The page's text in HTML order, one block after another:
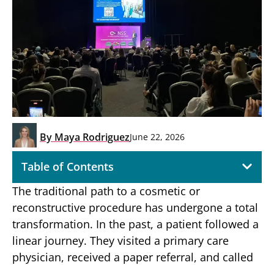
By Maya RodriguezJune 22, 2026
Table of Contents
The traditional path to a cosmetic or
reconstructive procedure has undergone a total
transformation. In the past, a patient followed a
linear journey. They visited a primary care
physician, received a paper referral, and called